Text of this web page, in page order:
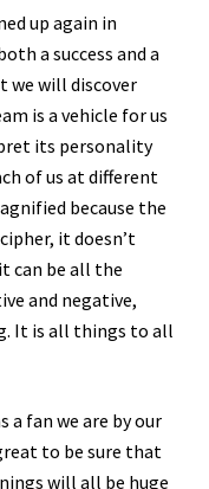
up again in
a success and a
we will discover
is a vehicle for us
its personality
of us at different
because the
it doesn’t
can be all the
and negative,
It is all things to all
a fan we are by our
to be sure that
will all be huge